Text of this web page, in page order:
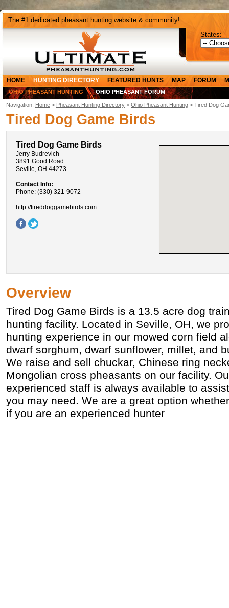
The #1 dedicated pheasant hunting website & community!
States:
HOME HUNTING DIRECTORY FEATURED HUNTS MAP FORUM
OHIO PHEASANT HUNTING OHIO PHEASANT FORUM
Navigation: Home > Pheasant Hunting Directory > Ohio Pheasant Hunting > Tired Dog
Tired Dog Game Birds
Tired Dog Game Birds
Jerry Budrevich
3891 Good Road
Seville, OH 44273
Contact Info:
Phone: (330) 321-9072
http://tireddoggamebirds.com
Overview
Tired Dog Game Birds is a 13.5 acre dog
hunting facility. Located in Seville, OH, we
hunting experience in our mowed corn field
dwarf sorghum, dwarf sunflower, millet, and
We raise and sell chuckar, Chinese ring
Mongolian cross pheasants on our facility.
experienced staff is always available to
you may need. We are a great option
if you are an experienced hunter